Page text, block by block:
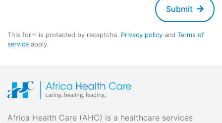
Submit
This form is protected by recaptcha. Privacy policy and Terms of
service apply.
Africa Health Care (AHC) is a healthcare services